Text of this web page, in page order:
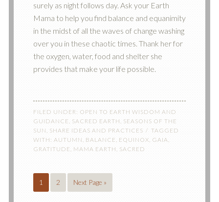
surely as night follows day. Ask your Earth
Mama to help you find balance and equanimity
in the midst of all the waves of change washing
over you in these chaotic times. Thank her for
the oxygen, water, food and shelter she
provides that make your life possible.
FILED UNDER: OPEN TO EARTH WISDOM AND
GUIDANCE, SACRED EARTH, SEASONS OF THE
SUN, SHARE IDEAS AND PRACTICES
TAGGED
WITH: AUTUMN, BALANCE , EQUINOX, GAIA,
GRATITUDE, MAMA EARTH, SACRED
1 2 Next Page »